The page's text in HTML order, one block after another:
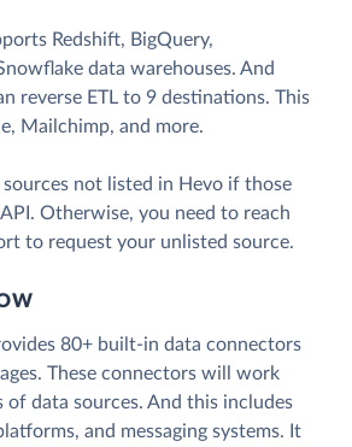
Redshift, BigQuery,
data warehouses. And
reverse ETL to 9 destinations. This
Mailchimp, and more.
sources not listed in Hevo if those
API. Otherwise, you need to reach
to request your unlisted source.
80+ built-in data connectors
These connectors will work
data sources. And this includes
and messaging systems. It